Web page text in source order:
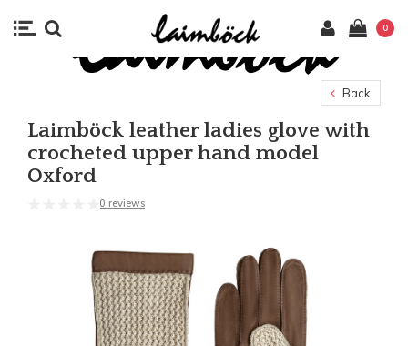
0
Back
Laimböck leather ladies glove with
crocheted upper hand model
Oxford
0 reviews